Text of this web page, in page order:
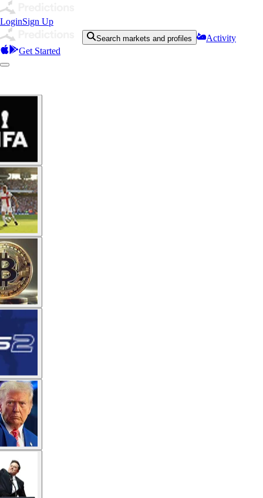
LoginSign Up
Search markets and profiles
Activity
Get Started